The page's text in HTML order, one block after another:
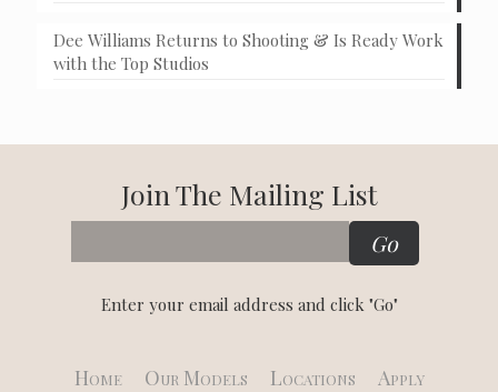
Dee Williams Returns to Shooting & Is Ready Work
with the Top Studios
Join The Mailing List
Enter your email address and click "Go"
Home Our Models Locations
Apply